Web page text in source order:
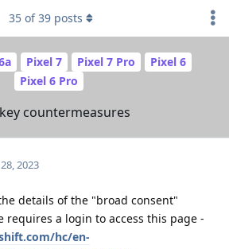
Pixel 7 Pixel 7 Pro
Pixel 6
Pixel 6 Pro
countermeasures
35 of39 posts
2023
details of the "broad consent"
requires a login to access this page -
hc/en-